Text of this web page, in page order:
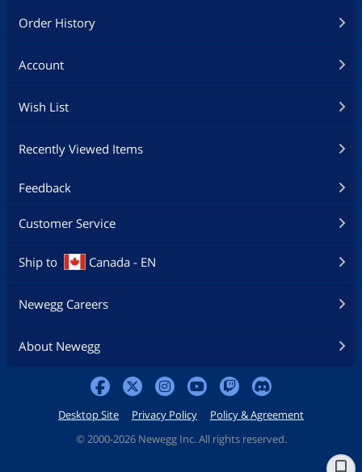
Order History
Account
Wish List
Recently Viewed Items
Feedback
Customer Service
Ship to Canada - EN
Newegg Careers
About Newegg
Desktop Site Privacy Policy
Policy & Agreement
© 2000-2026 Newegg Inc. All rights reserved.